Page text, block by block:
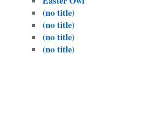
(no title)
(no title)
(no title)
(no title)